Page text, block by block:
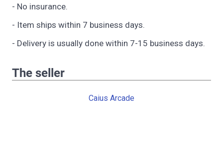
- No insurance.
- Item ships within 7 business days.
- Delivery is usually done within 7-15 business days.
The seller
Caius Arcade